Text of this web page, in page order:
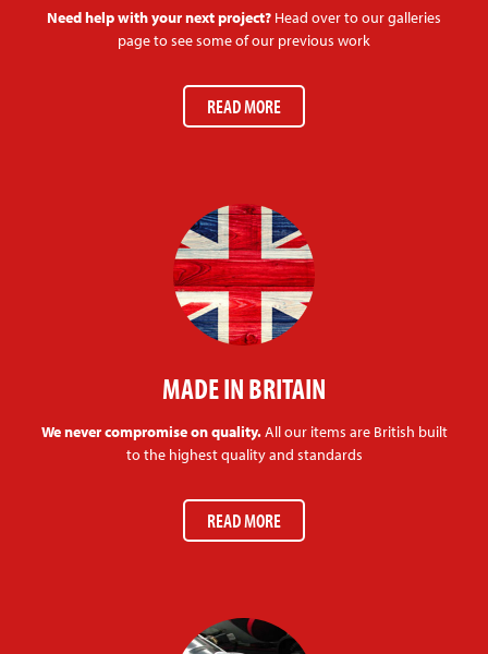
Need help with your next project? Head over to our galleries
page to see some of our previous work
READ MORE
MADE IN BRITAIN
We never compromise on quality.All our items are British built
to the highest quality and standards
READ MORE